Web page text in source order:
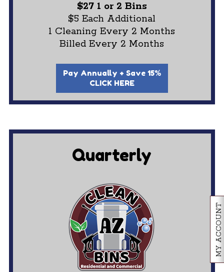
MY ACCOUNT
$27 1 or 2 Bins
$5 Each Additional
1 Cleaning Every 2 Months
Billed Every 2 Months
Pay Annually + Save 15%
CLICK HERE
Quarterly